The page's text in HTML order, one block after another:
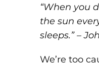
“When you
the sun
sleeps.” –
We’re too